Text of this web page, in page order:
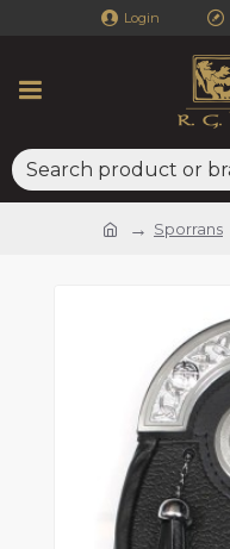
Login
Sporrans